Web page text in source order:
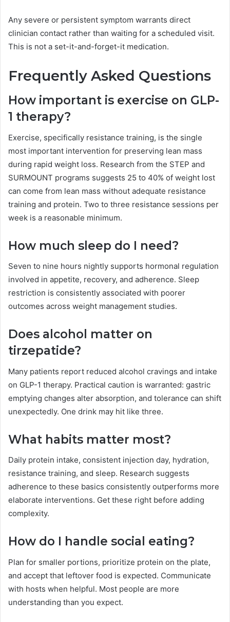
Any severe or persistent symptom warrants direct
clinician contact rather than waiting for a scheduled visit.
This is not a set-it-and-forget-it medication.
Frequently Asked Questions
How important is exercise on GLP-
1 therapy?
Exercise, specifically resistance training, is the single
most important intervention for preserving lean mass
during rapid weight loss. Research from the STEP and
SURMOUNT programs suggests 25 to 40% of weight lost
can come from lean mass without adequate resistance
training and protein. Two to three resistance sessions per
week is a reasonable minimum.
How much sleep do I need?
Seven to nine hours nightly supports hormonal regulation
involved in appetite, recovery, and adherence. Sleep
restriction is consistently associated with poorer
outcomes across weight management studies.
Does alcohol matter on
tirzepatide?
Many patients report reduced alcohol cravings and intake
on GLP-1 therapy. Practical caution is warranted: gastric
emptying changes alter absorption, and tolerance can shift
unexpectedly. One drink may hit like three.
What habits matter most?
Daily protein intake, consistent injection day, hydration,
resistance training, and sleep. Research suggests
adherence to these basics consistently outperforms more
elaborate interventions. Get these right before adding
complexity.
How do I handle social eating?
Plan for smaller portions, prioritize protein on the plate,
and accept that leftover food is expected. Communicate
with hosts when helpful. Most people are more
understanding than you expect.